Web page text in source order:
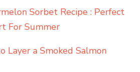
Sorbet Recipe : Perfect
For Summer
Layer a Smoked Salmon